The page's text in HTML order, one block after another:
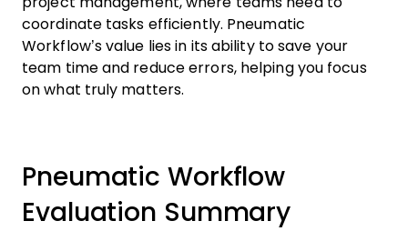
coordinate tasks efficiently. Pneumatic
Workflow’s value lies in its ability to save your
team time and reduce errors, helping you focus
on what truly matters.
Pneumatic Workflow
Evaluation Summary